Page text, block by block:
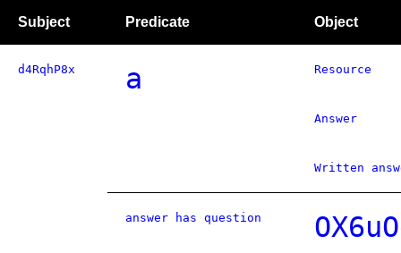
Subject Predicate Object
d4RqhP8x a Resource
Answer
Written
answer has question